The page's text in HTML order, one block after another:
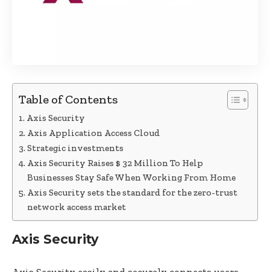
Table of Contents
Axis Security
Axis Application Access Cloud
Strategic investments
Axis Security Raises $ 32 Million To Help
Businesses Stay Safe When Working From Home
Axis Security sets the standard for the zero-trust
network access market
Axis Security